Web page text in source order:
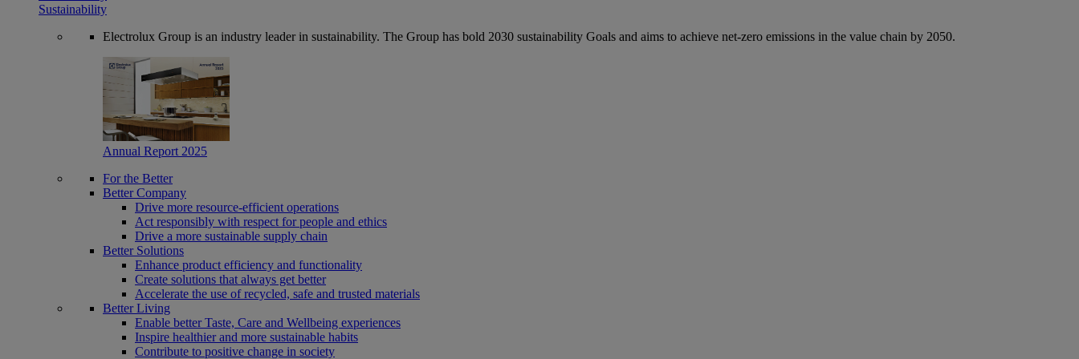
Sustainability
Electrolux Group is an industry leader in sustainability. The Group has bold 2030 sustainability Goals and aims to achieve net-zero emissions in the value chain by 2050.
Annual Report 2025
For the Better
Better Company
Drive more resource-efficient operations
Act responsibly with respect for people and ethics
Drive a more sustainable supply chain
Better Solutions
Enhance product efficiency and functionality
Create solutions that always get better
Accelerate the use of recycled, safe and trusted materials
Better Living
Enable better Taste, Care and Wellbeing experiences
Inspire healthier and more sustainable habits
Contribute to positive change in society